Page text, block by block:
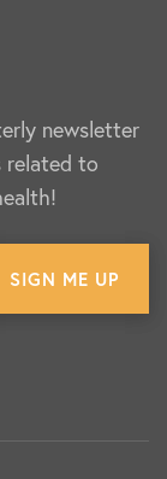
newsletter
related to